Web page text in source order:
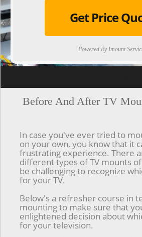
Get Price
Powered By Imount
Before And After TV
In case you've ever tried to
on your own, you know that it
frustrating experience. There
different types of TV mounts
be challenging to recognize
for your TV.
Below's a refresher course in
mounting to make sure that
enlightened decision about
for your television.